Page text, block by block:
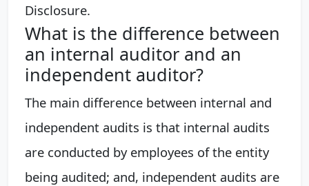
Disclosure.
What is the difference between
an internal auditor and an
independent auditor?
The main difference between internal and
independent audits is that internal audits
are conducted by employees of the entity
being audited; and, independent audits are